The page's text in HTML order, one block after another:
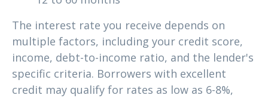
The interest rate you receive depends on
multiple factors, including your credit score,
income, debt-to-income ratio, and the lender's
specific criteria. Borrowers with excellent
credit may qualify for rates as low as 6-8%,